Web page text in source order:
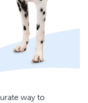
way to